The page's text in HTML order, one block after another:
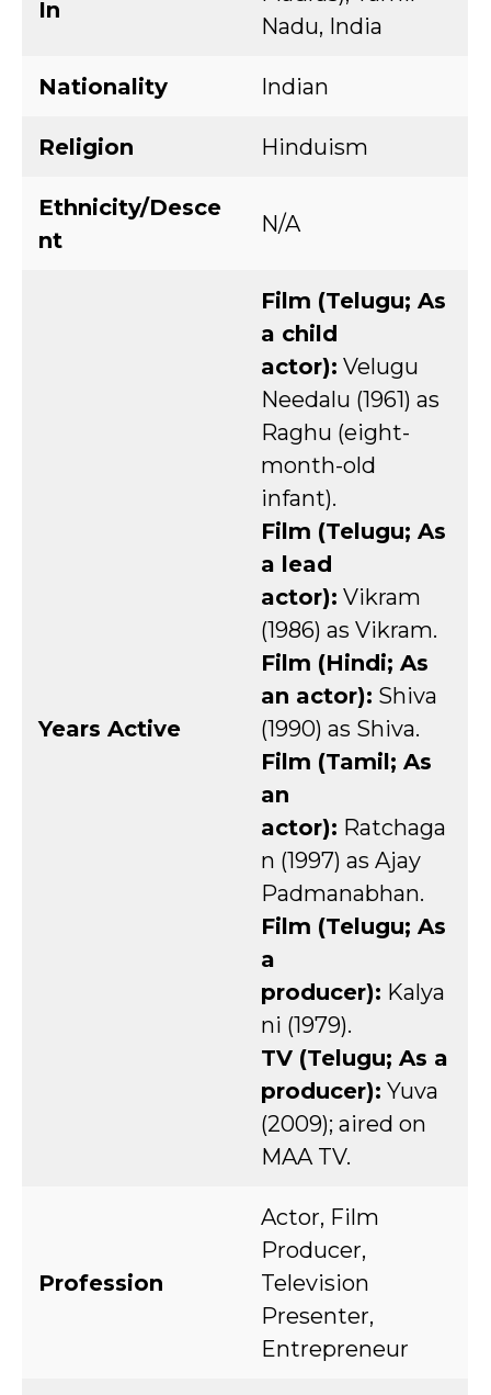
In
Nadu, India
Nationality Indian
Religion Hinduism
Ethnicity/Desce
nt
N/A
Years Active
Film (Telugu; As
a child
actor): Velugu
Needalu (1961) as
Raghu (eight-
month-old
infant).
Film (Telugu; As
a lead
actor): Vikram
(1986) as Vikram.
Film (Hindi; As
an actor): Shiva
(1990) as Shiva.
Film (Tamil; As
an
actor): Ratchaga
n (1997) as Ajay
Padmanabhan.
Film (Telugu; As
a
producer): Kalya
ni (1979).
TV (Telugu; As a
producer): Yuva
(2009); aired on
MAA TV.
Profession
Actor, Film
Producer,
Television
Presenter,
Entrepreneur